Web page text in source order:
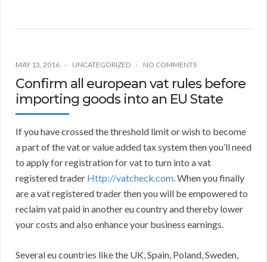
MAY 13, 2016 UNCATEGORIZED NO COMMENTS
Confirm all european vat rules before
importing goods into an EU State
If you have crossed the threshold limit or wish to become
a part of the vat or value added tax system then you’ll need
to apply for registration for vat to turn into a vat
registered trader Http://vatcheck.com. When you finally
are a vat registered trader then you will be empowered to
reclaim vat paid in another eu country and thereby lower
your costs and also enhance your business earnings.
Several eu countries like the UK, Spain, Poland, Sweden,